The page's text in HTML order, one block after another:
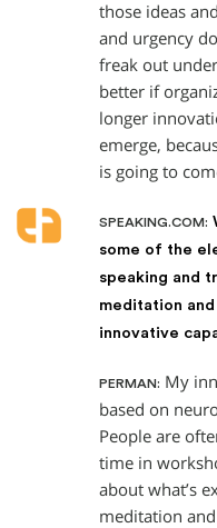
those ideas
and urgency
freak out
better if
longer
emerge,
is going to
SPEAKING.COM:
some of the
speaking and
meditation and
innovative
PERMAN: My
based on
People are
time in
about what’s
meditation